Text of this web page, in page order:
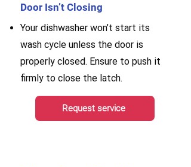
Door Isn’t Closing
Your dishwasher won’t start its
wash cycle unless the door is
properly closed. Ensure to push it
firmly to close the latch.
Request service